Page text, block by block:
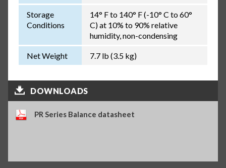
Storage
Conditions
14° F to 140° F (-10° C to 60°
C) at 10% to 90% relative
humidity, non-condensing
Net Weight 7.7 lb (3.5 kg)
DOWNLOADS
PR Series Balance datasheet